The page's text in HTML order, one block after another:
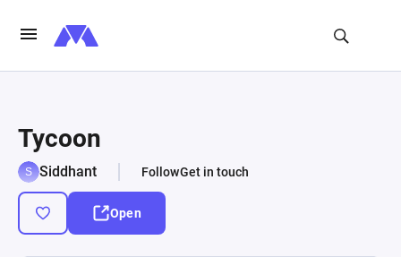
Tycoon
Siddhant FollowGet in touch
Open